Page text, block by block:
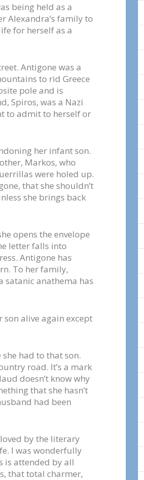
being held as a
Alexandra’s family to
for herself as a
Antigone was a
to rid Greece
pole and is
Spiros, was a Nazi
to admit to herself or
her infant son.
Markos, who
were holed up.
that she shouldn’t
she brings back
opens the envelope
letter falls into
Antigone has
To her family,
satanic anathema has
son alive again except
had to that son.
road. It’s a mark
doesn’t know why
that she hasn’t
had been
by the literary
I was wonderfully
is attended by all
that total charmer,